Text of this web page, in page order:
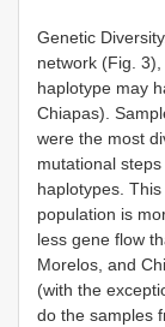
Genetic
network (Fig.
haplotype may
Chiapas).
were the most
mutational
haplotypes.
population is
less gene flow
Morelos, and
(with the
do the samples